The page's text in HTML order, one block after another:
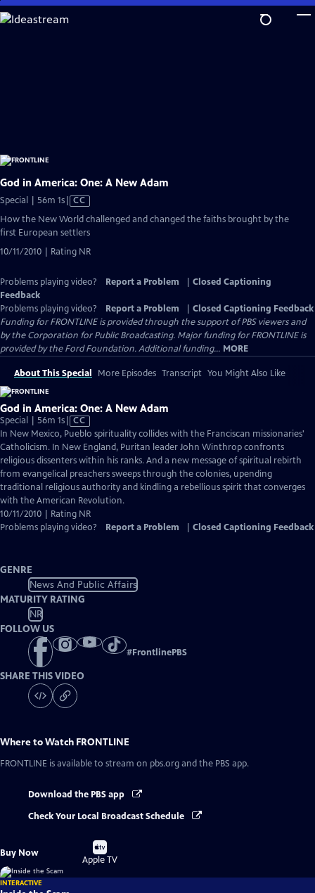
Skip
to
God in America: One: A New Adam
Special | 56m 1sVideo
has
Closed
CC
How the New World challenged and changed the faiths brought by the
first European settlers
10/11/2010 | Rating NR
Problems playing video? Report a Problem
Closed Captioning
Feedback
Problems playing video?
Report a Problem
Closed Captioning Feedback
Funding for FRONTLINE is provided through the support of PBS viewers and
by the Corporation for Public Broadcasting. Major funding for FRONTLINE is
provided by the Ford Foundation. Additional funding... MORE
About This Special More Episodes Transcript You Might Also Like
God in America: One: A New Adam
Special | 56m 1sVideo
has
Closed
Captions
CC
In New Mexico, Pueblo spirituality collides with the Franciscan missionaries'
Catholicism. In New England, Puritan leader John Winthrop confronts
religious dissenters within his ranks. And a new message of spiritual rebirth
from evangelical preachers sweeps through the colonies, upending
traditional religious authority and kindling a rebellious spirit that converges
with the American Revolution.
10/11/2010 | Rating NR
Problems playing video?
Report a Problem Closed Captioning Feedback
GENRE
News And Public Affairs
MATURITY RATING
NR
FOLLOW US
#FrontlinePBS
SHARE THIS VIDEO
Where to Watch FRONTLINE
FRONTLINE is available to stream on pbs.org and the PBS app.
Download the PBS app
Check Your Local Broadcast Schedule
Buy Now
Buy
on
Apple TV
INTERACTIVE